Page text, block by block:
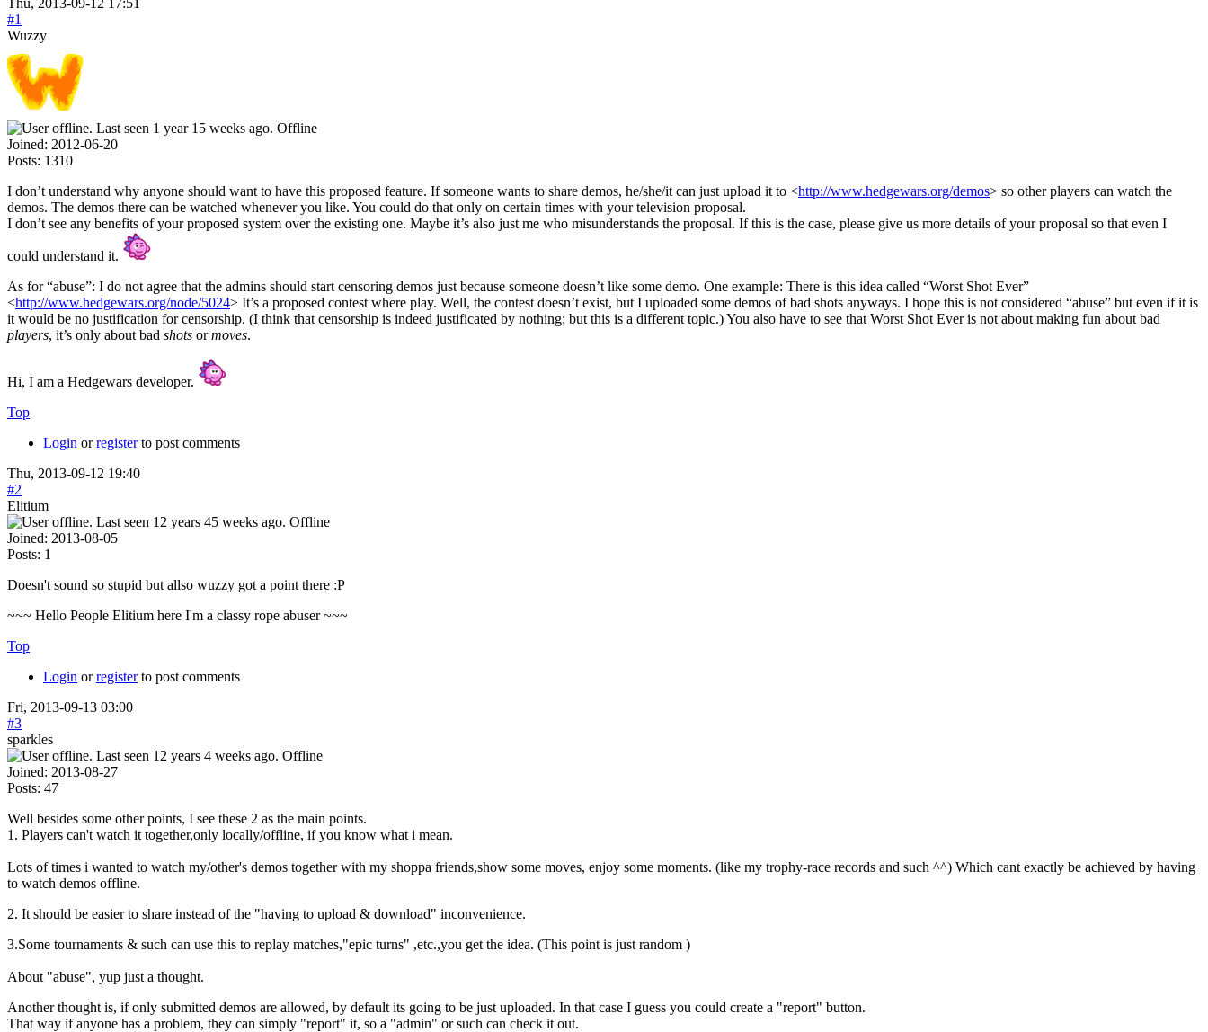
#1
Wuzzy
Offline
Joined: 2012-06-20
Posts: 1310
I don’t understand why anyone should want to have this proposed feature. If someone wants to share demos, he/she/it can just upload it to <http://www.hedgewars.org/demos> so other players can watch the
demos. The demos there can be watched whenever you like. You could do that only on certain times with your television proposal.
I don’t see any benefits of your proposed system over the existing one. Maybe it’s also just me who misunderstands the proposal. If this is the case, please give us more details of your proposal so that even I
could understand it.
As for “abuse”: I do not agree that the admins should start censoring demos just because someone doesn’t like some demo. One example: There is this idea called “Worst Shot Ever”
<http://www.hedgewars.org/node/5024> It’s a proposed contest where play. Well, the contest doesn’t exist, but I uploaded some demos of bad shots anyways. I hope this is not considered “abuse” but even if it is
it would be no justification for censorship. (I think that censorship is indeed justificated by nothing; but this is a different topic.) You also have to see that Worst Shot Ever is not about making fun about bad
players, it’s only about bad shots ormoves.
Hi, I am a Hedgewars developer.
Top
Login orregisterto post comments
Thu, 2013-09-12 19:40
#2
Elitium
Offline
Joined: 2013-08-05
Posts: 1
Doesn't sound so stupid but allso wuzzy got a point there :P
~~~ Hello People Elitium here I'm a classy rope abuser ~~~
Top
Login orregisterto post comments
Fri, 2013-09-13 03:00
#3
sparkles
Offline
Joined: 2013-08-27
Posts: 47
Well besides some other points, I see these 2 as the main points.
1. Players can't watch it together,only locally/offline, if you know what i mean.
Lots of times i wanted to watch my/other's demos together with my shoppa friends,show some moves, enjoy some moments. (like my trophy-race records and such ^^) Which cant exactly be achieved by having
to watch demos offline.
2. It should be easier to share instead of the "having to upload & download" inconvenience.
3.Some tournaments & such can use this to replay matches,"epic turns" ,etc.,you get the idea. (This point is just random )
About "abuse", yup just a thought.
Another thought is, if only submitted demos are allowed, by default its going to be just uploaded. In that case I guess you could create a "report" button.
That way if anyone has a problem, they can simply "report" it, so a "admin" or such can check it out.